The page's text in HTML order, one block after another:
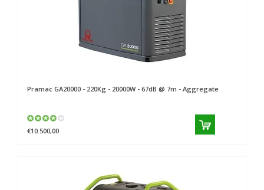
Pramac GA20000 - 220Kg - 20000W - 67dB @ 7m - Aggregate
€10.500,00